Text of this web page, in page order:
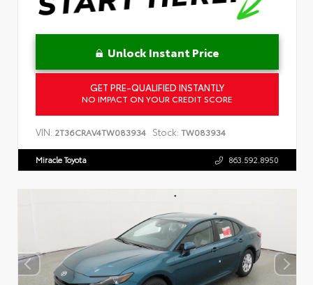
Unlock Instant Price
GET PRE-QUALIFIED INSTANTLY
NO IMPACT ON YOUR CREDIT SCORE
VIN: 2T36CRAV4TW083934 Stock: TW083934
Miracle Toyota 863.592.8950